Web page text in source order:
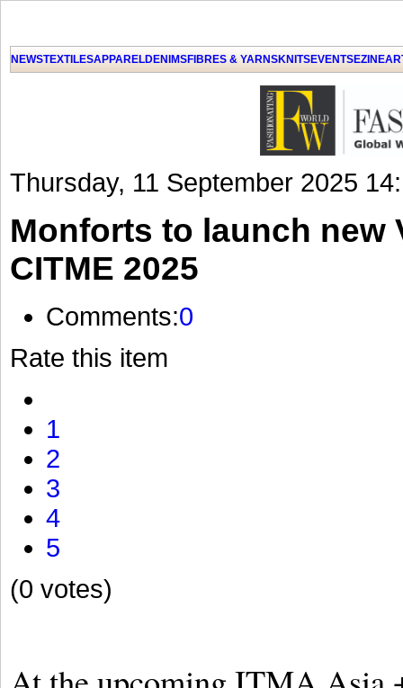
NEWSTEXTILESAPPARELDENIMSFIBRES & YARNSKNITSEVENTSEZINE
Thursday, 11 September 2025
Monforts to launch new
CITME 2025
Comments:0
Rate this item
1
2
3
4
5
(0 votes)
Click on Allow when prompted about Notification